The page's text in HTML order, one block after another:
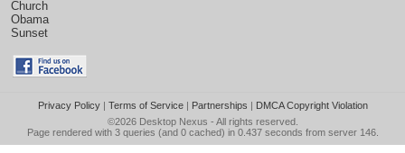
Church
Obama
Sunset
Privacy Policy| Terms of Service| Partnerships | DMCA Copyright Violation
©2026 Desktop Nexus - All rights reserved.
Page rendered with 3 queries (and 0 cached) in 0.437 seconds from server 146.